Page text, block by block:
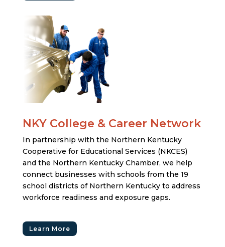
NKY College & Career Network
In partnership with the Northern Kentucky
Cooperative for Educational Services (NKCES)
and the Northern Kentucky Chamber, we help
connect businesses with schools from the 19
school districts of Northern Kentucky to address
workforce readiness and exposure gaps.
Learn More